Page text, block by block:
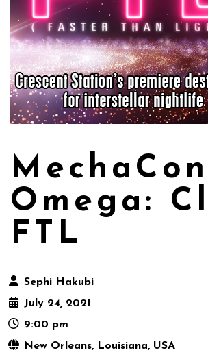
MechaCon
Omega:
FTL
Sephi Hakubi
July 24, 2021
9:00 pm
New Orleans, Louisiana, USA